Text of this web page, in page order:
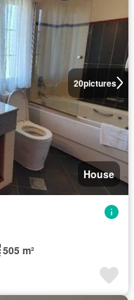
20pictures
House
505 m²